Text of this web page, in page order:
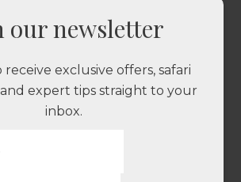
our newsletter
exclusive offers, safari
expert tips straight to your
inbox.